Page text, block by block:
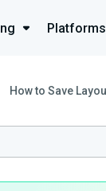
Platforms
How to Save